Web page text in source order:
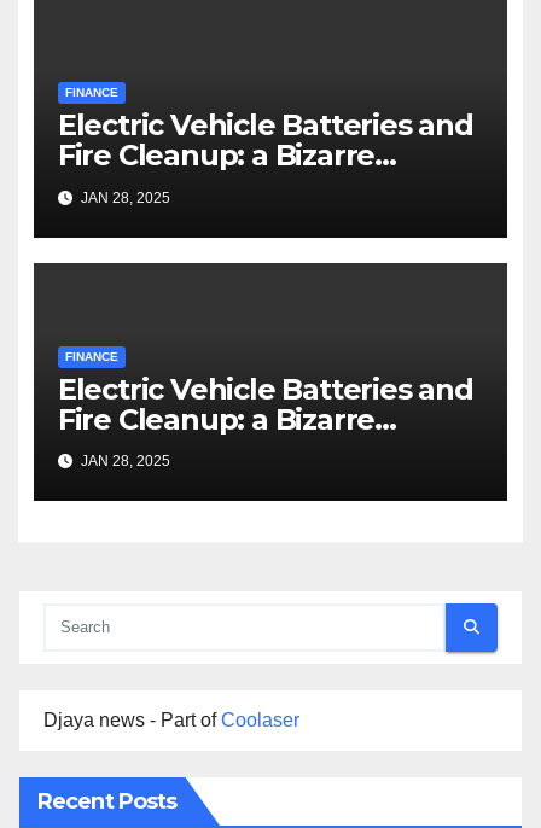
FINANCE
Electric Vehicle Batteries and
Fire Cleanup: a Bizarre
Premise
JAN 28, 2025
FINANCE
Electric Vehicle Batteries and
Fire Cleanup: a Bizarre
Premise
JAN 28, 2025
Djaya news - Part ofCoolaser
Recent Posts